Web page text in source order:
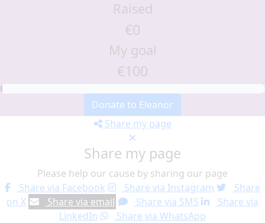
Raised
€0
My goal
€100
Donate to Eleanor
Share my page
Share my page
Please help our cause by sharing our page
Share via Facebook
Share via Instagram
Share
on X
Share via email Share via SMS
Share via
LinkedIn
Share via WhatsApp